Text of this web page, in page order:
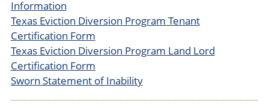
Information
Texas Eviction Diversion Program Tenant
Certification Form
Texas Eviction Diversion Program Land Lord
Certification Form
Sworn Statement of Inability